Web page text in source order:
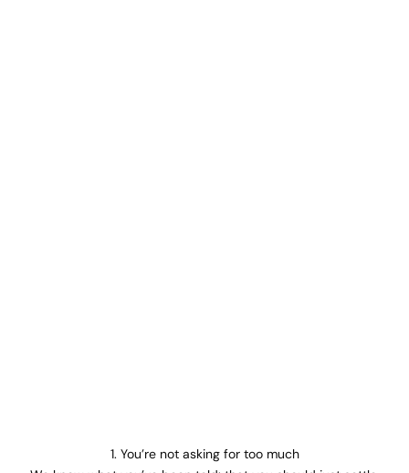
1. You’re not asking for too much